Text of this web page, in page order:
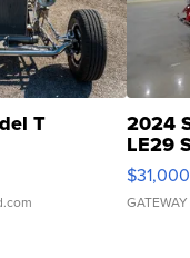
T 2024
LE29
$31,000